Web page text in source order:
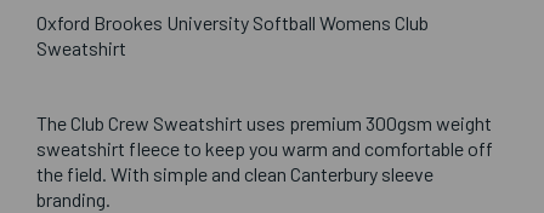
Oxford Brookes University Softball Womens Club
Sweatshirt
The Club Crew Sweatshirt uses premium 300gsm weight
sweatshirt fleece to keep you warm and comfortable off
the field. With simple and clean Canterbury sleeve
branding.